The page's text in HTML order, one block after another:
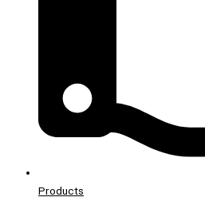
Products